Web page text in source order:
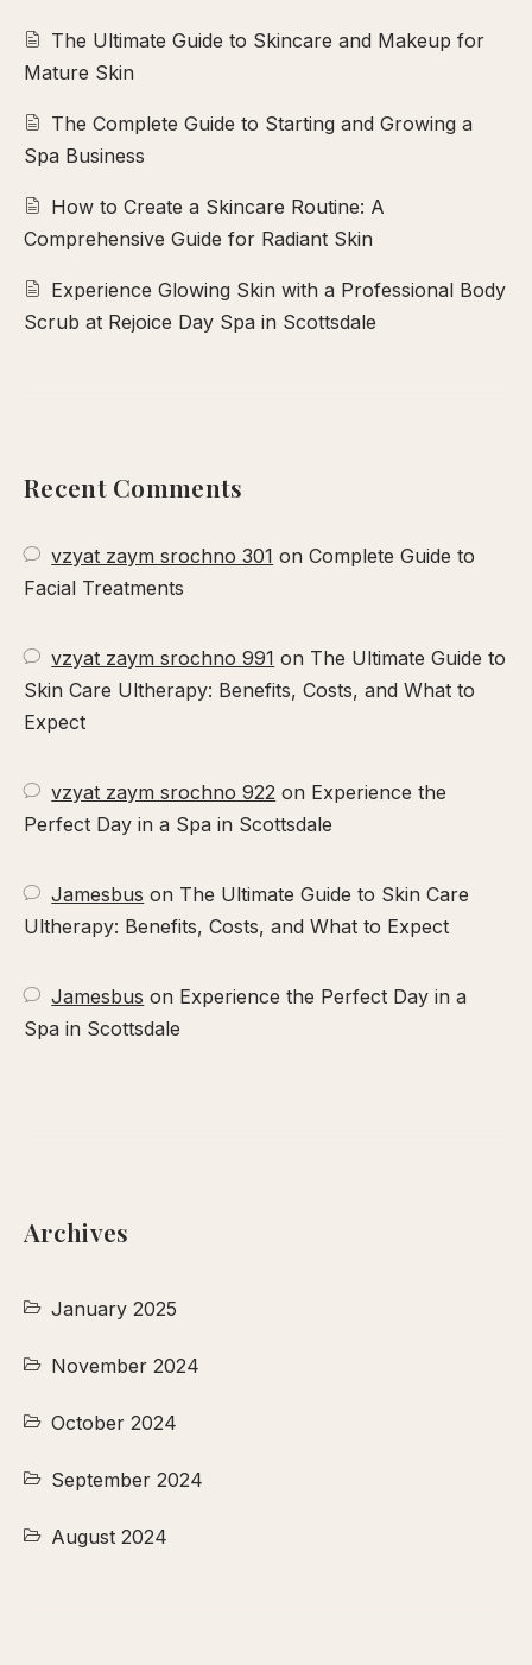
The Ultimate Guide to Skincare and Makeup for
Mature Skin
The Complete Guide to Starting and Growing a
Spa Business
How to Create a Skincare Routine: A
Comprehensive Guide for Radiant Skin
Experience Glowing Skin with a Professional Body
Scrub at Rejoice Day Spa in Scottsdale
Recent Comments
vzyat zaym srochno 301 onComplete Guide to
Facial Treatments
vzyat zaym srochno 991 on The Ultimate Guide to
Skin Care Ultherapy: Benefits, Costs, and What to
Expect
vzyat zaym srochno 922 on Experience the
Perfect Day in a Spa in Scottsdale
Jamesbus on The Ultimate Guide to Skin Care
Ultherapy: Benefits, Costs, and What to Expect
Jamesbus on Experience the Perfect Day in a
Spa in Scottsdale
Archives
January 2025
November 2024
October 2024
September 2024
August 2024